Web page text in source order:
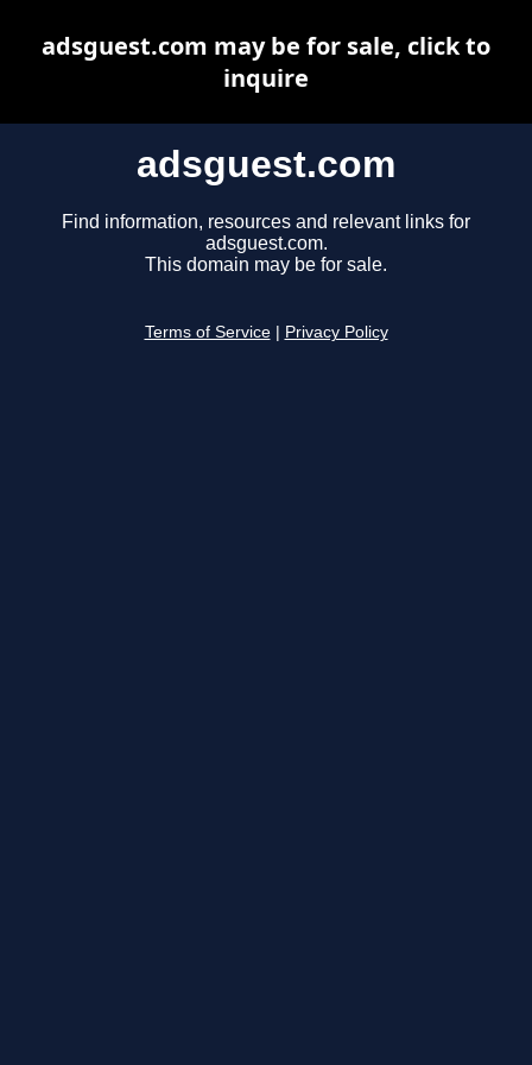
adsguest.com
Find information, resources and relevant links for
adsguest.com.
This domain may be for sale.
Terms of Service Privacy Policy
adsguest.com may be for sale, click to
inquire